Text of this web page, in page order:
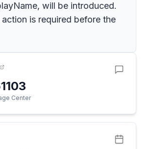
will be introduced.
action is required before the
Center